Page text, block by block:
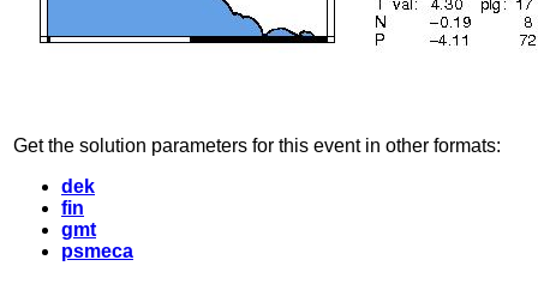
Get the solution parameters for this event in other formats:
dek
fin
gmt
psmeca